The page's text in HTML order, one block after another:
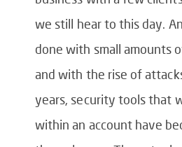
we still hear to this day.
done with small amounts
and with the rise of
years, security tools that
within an account have